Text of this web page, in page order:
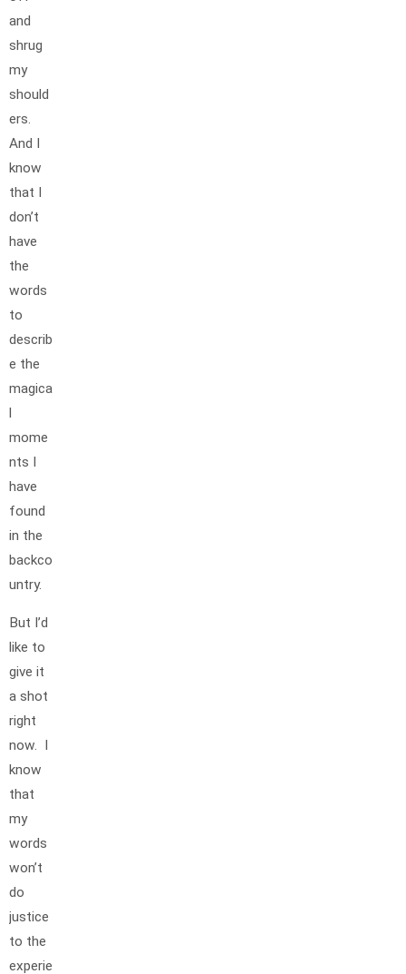
and
shrug
my
should
ers.
And I
know
that I
don’t
have
the
words
to
describ
e the
magica
l
mome
nts I
have
found
in the
backco
untry.
But I’d
like to
give it
a shot
right
now. I
know
that
my
words
won’t
do
justice
to the
experie